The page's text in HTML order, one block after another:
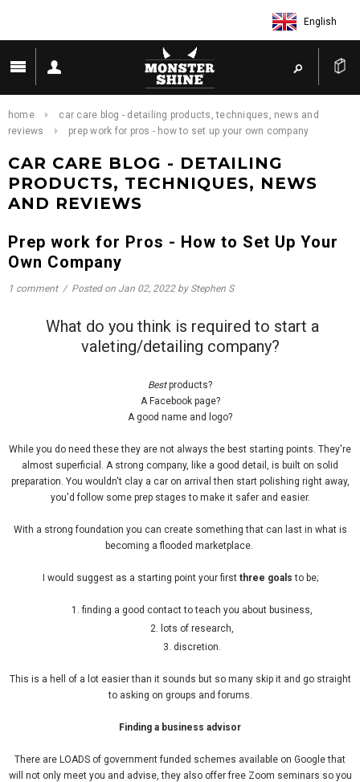
English
home
car care blog - detailing products, techniques, news and
reviews
prep work for pros - how to set up your own company
CAR CARE BLOG - DETAILING
PRODUCTS, TECHNIQUES, NEWS
AND REVIEWS
Prep work for Pros - How to Set Up Your
Own Company
1 comment / Posted on Jan 02, 2022by Stephen S
What do you think is required to start a
valeting/detailing company?
Bestproducts?
A Facebook page?
A good name and logo?
While you do need these they are not always the best starting points. They're
almost superficial. A strong company, like a good detail, is built on solid
preparation. You wouldn't clay a car on arrival then start polishing right away,
you'd follow some prep stages to make it safer and easier.
With a strong foundation you can create something that can last in what is
becoming a flooded marketplace.
I would suggest as a starting point your first three goals to be;
finding a good contact to teach you about business,
lots of research,
discretion.
This is a hell of a lot easier than it sounds but so many skip it and go straight
to asking on groups and forums.
Finding a business advisor
There are LOADS of government funded schemes available on Google that
will not only meet you and advise, they also offer free Zoom seminars so you